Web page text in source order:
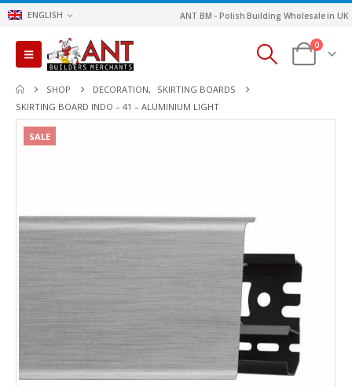
ENGLISH ANT BM - Polish Building Wholesale in UK
0
SHOP DECORATION,
SKIRTING BOARDS
SKIRTING BOARD INDO – 41 – ALUMINIUM LIGHT
SALE